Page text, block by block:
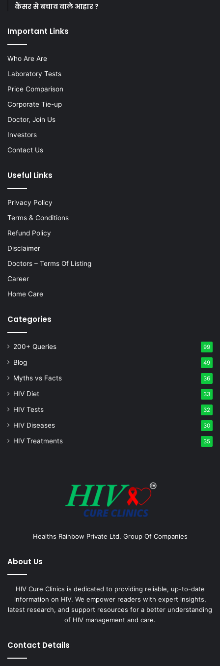
कैंसर से बचाव वाले आहार ?
Important Links
Who Are Are
Laboratory Tests
Price Comparison
Corporate Tie-up
Doctor, Join Us
Investors
Contact Us
Useful Links
Privacy Policy
Terms & Conditions
Refund Policy
Disclaimer
Doctors – Terms Of Listing
Career
Home Care
Categories
200+ Queries 99
Blog 49
Myths vs Facts 36
HIV Diet 33
HIV Tests 32
HIV Diseases 30
HIV Treatments 35
Healths Rainbow Private Ltd. Group Of Companies
About Us
HIV Cure Clinics is dedicated to providing reliable, up-to-date
information on HIV. We empower readers with expert insights,
latest research, and support resources for a better understanding
of HIV management and care.
Contact Details